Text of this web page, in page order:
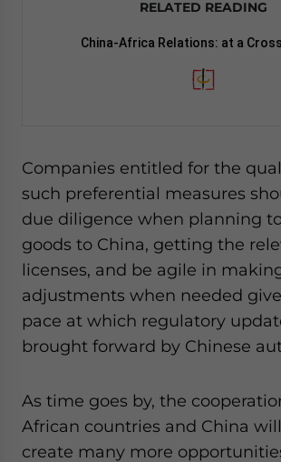
RELATED READING
China-Africa Relations: at a
Companies entitled for the
such preferential measures
due diligence when planning
goods to China, getting the
licenses, and be agile in
adjustments when needed
pace at which regulatory
brought forward by Chinese
As time goes by, the
African countries and China
create many more